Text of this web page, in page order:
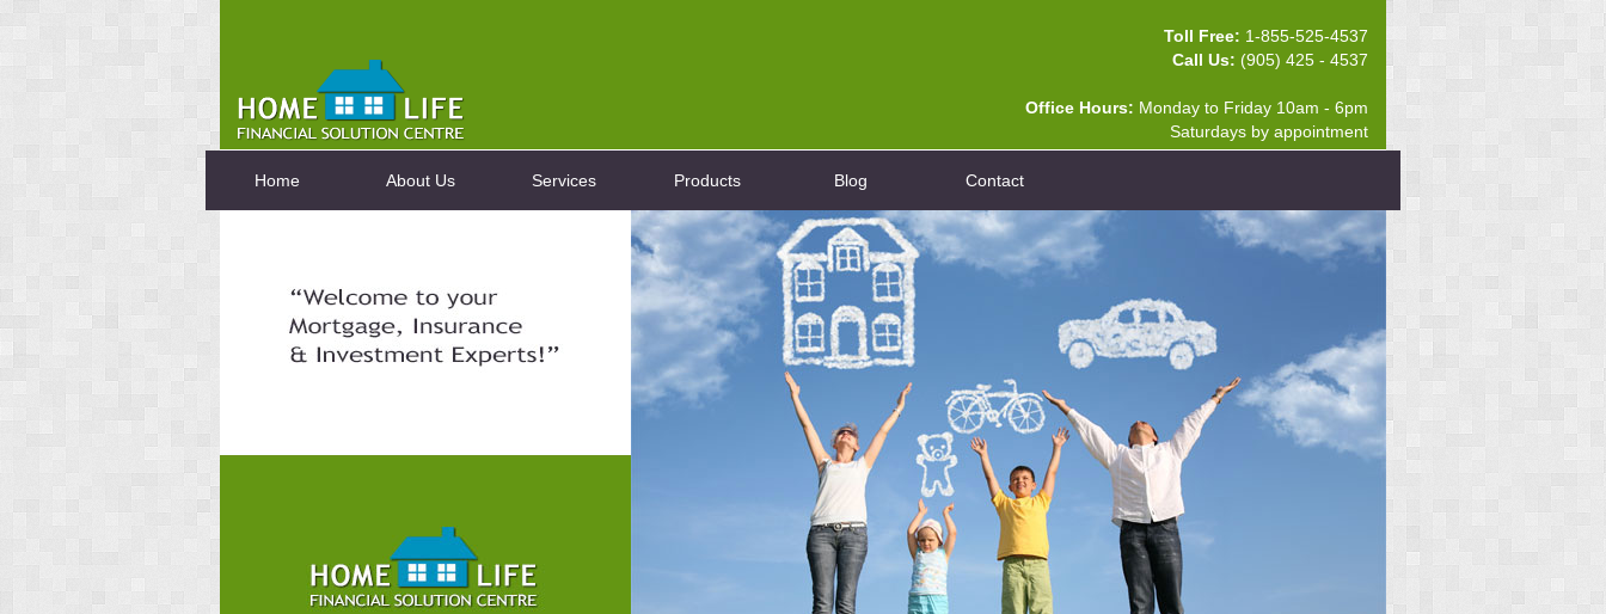
Toll Free: 1-855-525-4537
Call Us: (905) 425 - 4537
Office Hours: Monday to Friday 10am - 6pm
Saturdays by appointment
Home About Us Services Products Blog Contact